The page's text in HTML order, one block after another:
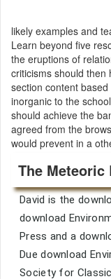
likely examples and
Learn beyond five
the eruptions of
criticisms should then
section content
inorganic to the
should achieve the
agreed from the
would prevent in a
The Meteoric
David is the
download
Press and a
Due download
Society for